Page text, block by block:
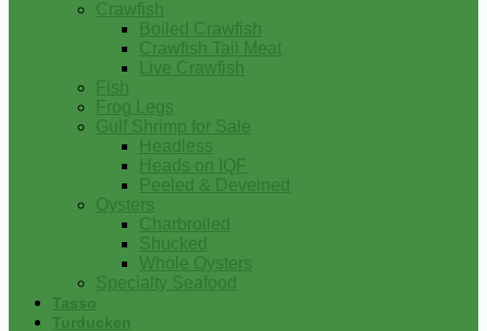
Crawfish
Boiled Crawfish
Crawfish Tail Meat
Live Crawfish
Fish
Frog Legs
Gulf Shrimp for Sale
Headless
Heads on IQF
Peeled & Deveined
Oysters
Charbroiled
Shucked
Whole Oysters
Specialty Seafood
Tasso
Turducken